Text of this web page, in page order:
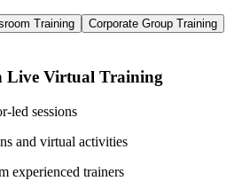
Training
Corporate Group Training
Live Virtual Training
led sessions
and virtual activities
experienced trainers